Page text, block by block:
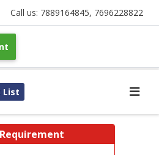
Call us: 7889164845, 7696228822
List